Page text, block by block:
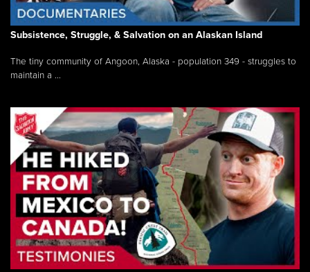
Subsistence, Struggle, & Salvation on an Alaskan Island
The tiny community of Angoon, Alaska - population 349 - struggles to
maintain a ...